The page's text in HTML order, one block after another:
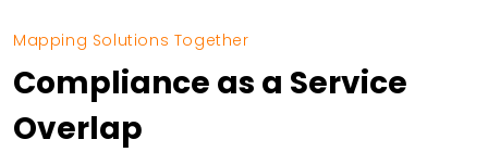
Mapping Solutions Together
Compliance as a Service
Overlap